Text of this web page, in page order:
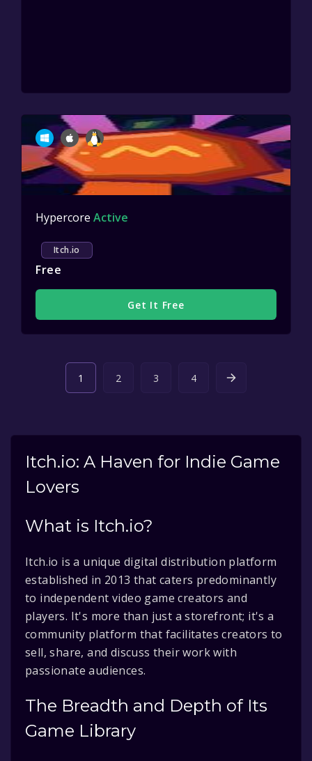
Hypercore Active
Itch.io
Free
Get It Free
1 2 3 4
Itch.io: A Haven for Indie Game
Lovers
What is Itch.io?
Itch.io is a unique digital distribution platform
established in 2013 that caters predominantly
to independent video game creators and
players. It's more than just a storefront; it's a
community platform that facilitates creators to
sell, share, and discuss their work with
passionate audiences.
The Breadth and Depth of Its
Game Library